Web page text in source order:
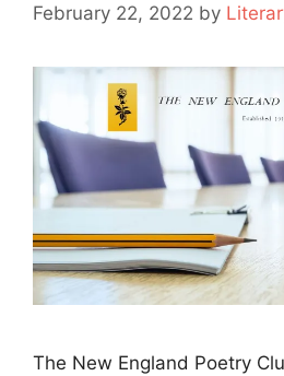
February 22, 2022 by
The New England Poetry